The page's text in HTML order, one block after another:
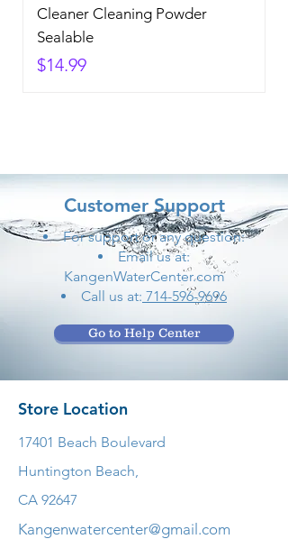
Cleaner Cleaning Powder
Sealable
Price
$14.99
Customer Support
For support or any question:
Email us at:
KangenWaterCenter.com
Call us at: 714-596-9696
Go to Help Center
Store Location
17401 Beach Boulevard
Huntington Beach,
CA 92647
Kangenwatercenter@gmail.com